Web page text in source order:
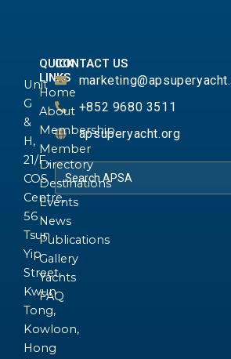
Unit
G
&
H,
21/F.,
COS
Centre,
56
Tsun
Yip
Street,
Kwun
Tong,
Kowloon,
Hong
QUICK
LINKS
Home
About
Membership
Member
Directory
Destinations
Events
News
Publications
Gallery
Yachts
FAQ
CONTACT US
+852 9680 3511
apsuperyacht.org